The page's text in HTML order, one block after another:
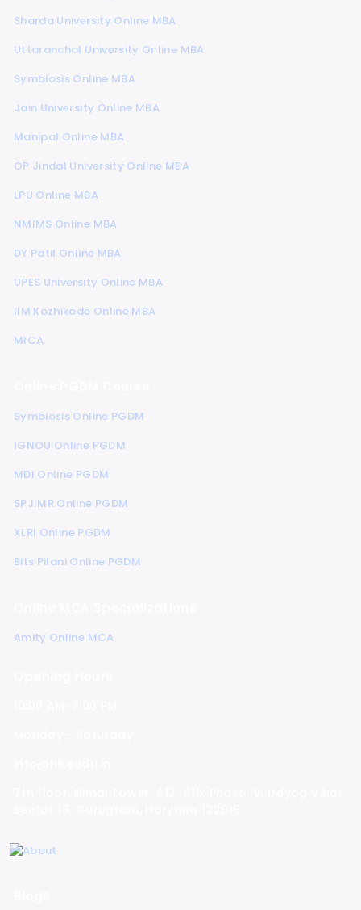
Sharda University Online MBA
Uttaranchal University Online MBA
Symbiosis Online MBA
Jain University Online MBA
Manipal Online MBA
OP Jindal University Online MBA
LPU Online MBA
NMIMS Online MBA
DY Patil Online MBA
UPES University Online MBA
IIM Kozhikode Online MBA
MICA
Symbiosis Online PGDM
IGNOU Online PGDM
MDI Online PGDM
SPJIMR Online PGDM
XLRI Online PGDM
Bits Pilani Online PGDM
Amity Online MCA